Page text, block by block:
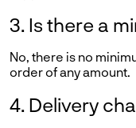
3. Is there a
No, there is no
order of any amount.
4. Delivery